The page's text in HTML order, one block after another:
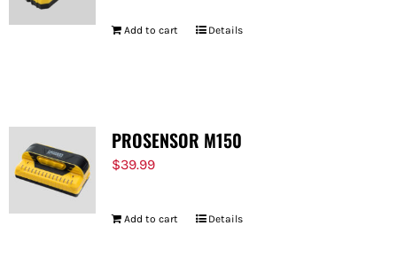
Add to cart Details
PROSENSOR M150
$39.99
Add to cart Details